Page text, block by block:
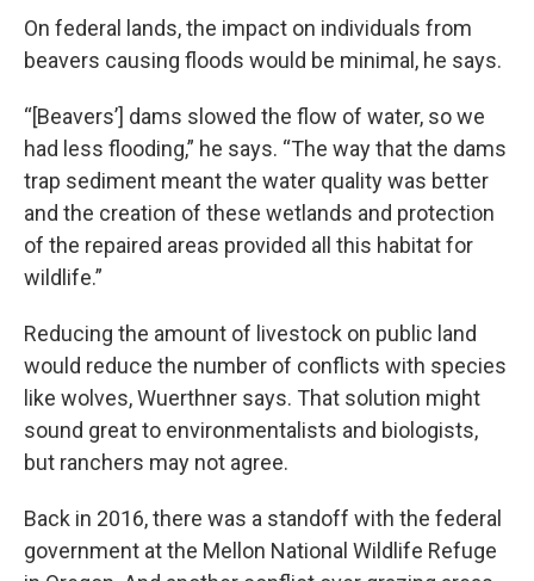
On federal lands, the impact on individuals from
beavers causing floods would be minimal, he says.
“[Beavers’] dams slowed the flow of water, so we
had less flooding,” he says. “The way that the dams
trap sediment meant the water quality was better
and the creation of these wetlands and protection
of the repaired areas provided all this habitat for
wildlife.”
Reducing the amount of livestock on public land
would reduce the number of conflicts with species
like wolves, Wuerthner says. That solution might
sound great to environmentalists and biologists,
but ranchers may not agree.
Back in 2016, there was a standoff with the federal
government at the Mellon National Wildlife Refuge